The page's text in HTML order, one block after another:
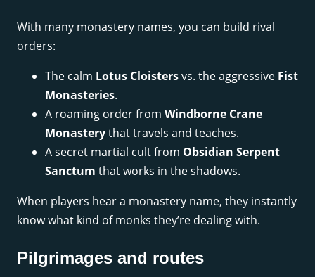
With many monastery names, you can build rival
orders:
The calm Lotus Cloistersvs. the aggressive Fist
Monasteries.
A roaming order from Windborne Crane
Monasterythat travels and teaches.
A secret martial cult from Obsidian Serpent
Sanctum that works in the shadows.
When players hear a monastery name, they instantly
know what kind of monks they’re dealing with.
Pilgrimages and routes